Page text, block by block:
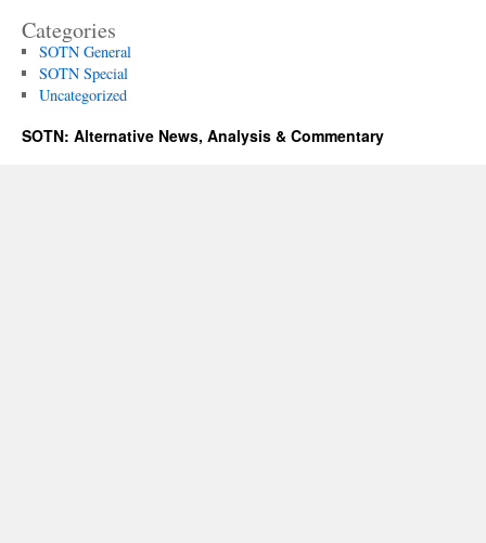
Categories
SOTN General
SOTN Special
Uncategorized
SOTN: Alternative News, Analysis & Commentary